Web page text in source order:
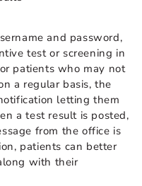
and password,
test or screening in
patients who may not
a regular basis, the
letting them
a test result is posted,
from the office is
patients can better
with their